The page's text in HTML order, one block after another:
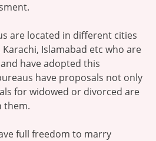
are located in different cities
Islamabad etc who are
have adopted this
have proposals not only
for widowed or divorced are
them.
full freedom to marry